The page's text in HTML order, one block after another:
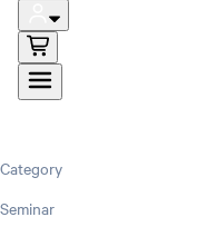
Category
Seminar